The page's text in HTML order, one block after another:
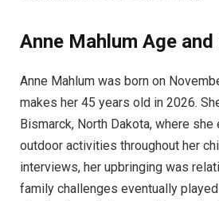
Anne Mahlum Age
Anne Mahlum was born on
makes her 45 years old in 2026.
Bismarck, North Dakota, where
outdoor activities throughout her
interviews, her upbringing was
family challenges eventually